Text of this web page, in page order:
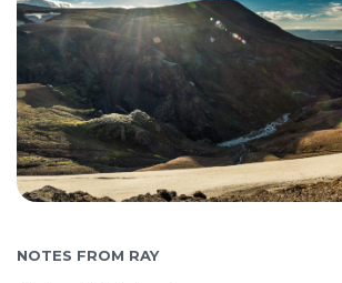
NOTES FROM RAY